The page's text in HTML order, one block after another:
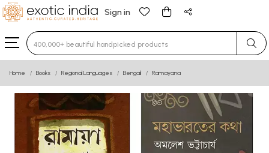
Sign in
Type 3 or more characters for results.
Home Books Regional Languages Bengali Ramayana